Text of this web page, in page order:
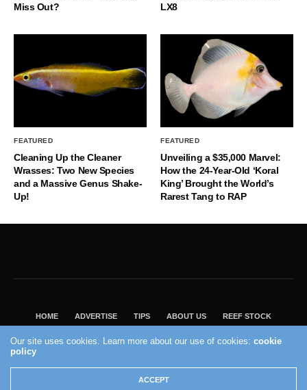
Miss Out?
LX8
FEATURED
Cleaning Up the Cleaner
Wrasses: Two New Species
and a Massive Genus Shake-
Up!
FEATURED
Unveiling a $35,000 Marvel:
How the 24-Year-Old ‘Koral
King’ Brought the World’s
Rarest Tang to RAP
HOME ADVERTISE TIPS ABOUT US REEF STOCK
VISIT OUR ECOMMERCE PARTNER SALTWATERAQUARIUM.COM
2004 - 2022 - Reef Builders, Inc.
Our site uses cookies. Learn more about our use of cookies:cookie
policy
ACCEPT